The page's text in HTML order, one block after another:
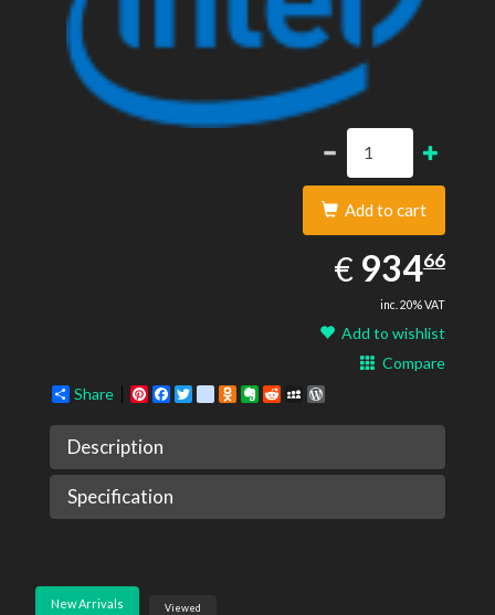
Add to cart
€ EUR
934.66
93466
inc. 20% VAT
Add to wishlist
Compare
Share
Pinterest
Facebook
Twittergoogle_bookmarks
Odnoklassniki
Evernote
RedditMySpace
Description
Specification
New Arrivals Viewed